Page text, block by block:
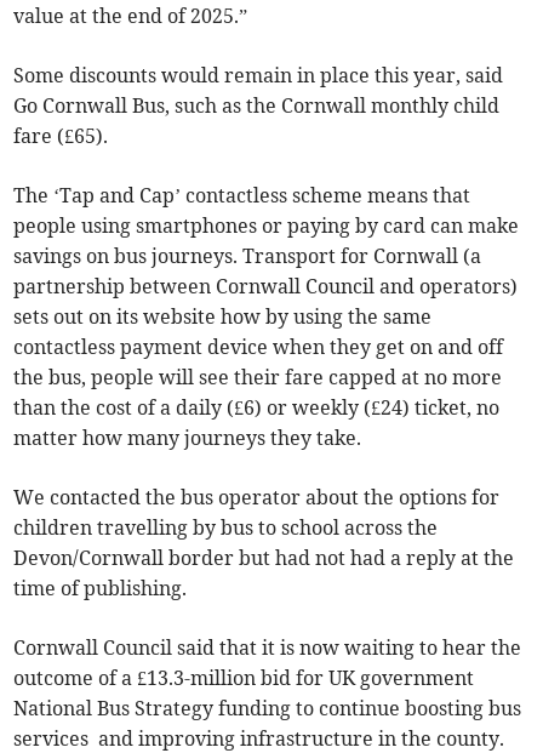
value at the end of 2025.”
Some discounts would remain in place this year, said
Go Cornwall Bus, such as the Cornwall monthly child
fare (£65).
The ‘Tap and Cap’ contactless scheme means that
people using smartphones or paying by card can make
savings on bus journeys. Transport for Cornwall (a
partnership between Cornwall Council and operators)
sets out on its website how by using the same
contactless payment device when they get on and off
the bus, people will see their fare capped at no more
than the cost of a daily (£6) or weekly (£24) ticket, no
matter how many journeys they take.
We contacted the bus operator about the options for
children travelling by bus to school across the
Devon/Cornwall border but had not had a reply at the
time of publishing.
Cornwall Council said that it is now waiting to hear the
outcome of a £13.3-million bid for UK government
National Bus Strategy funding to continue boosting bus
services and improving infrastructure in the county.